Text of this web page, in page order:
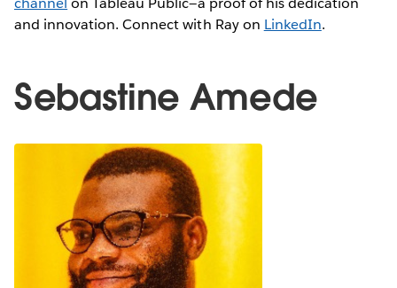
and innovation. Connect with Ray on LinkedIn.
Sebastine Amede